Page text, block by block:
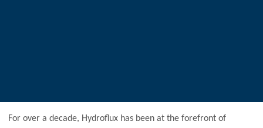
For over a decade, Hydroflux has been at the forefront of